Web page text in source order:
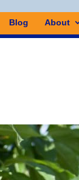
Blog About